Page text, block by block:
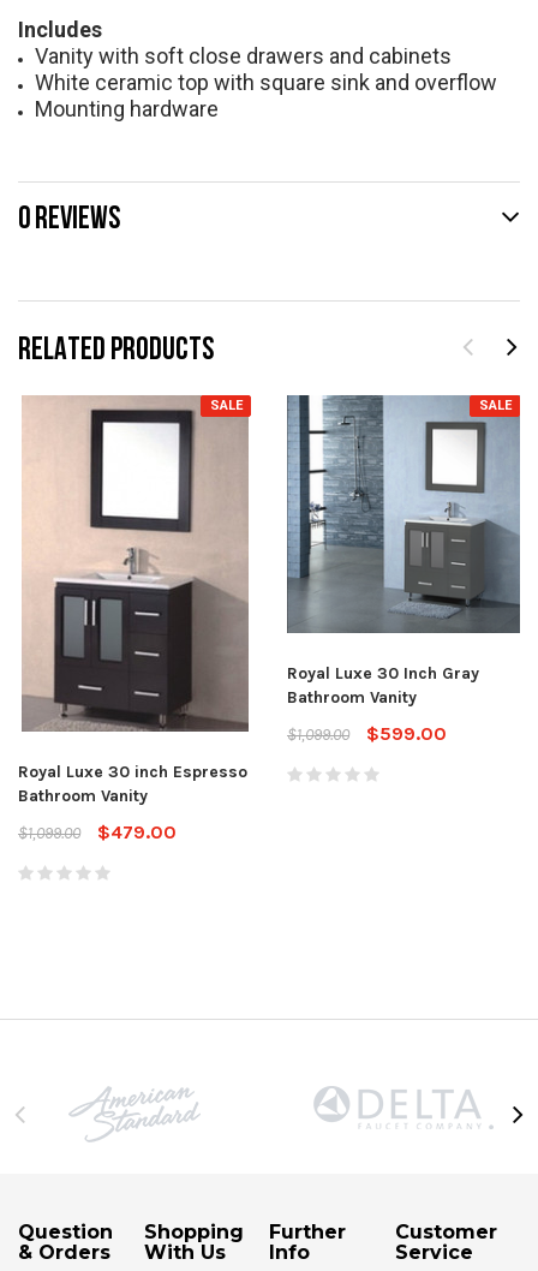
RELATED PRODUCTS
SALE
Royal Luxe 30 inch Espresso
Bathroom Vanity
$1,099.00
$479.00
SALE
Royal Luxe 30 Inch Gray
Bathroom Vanity
$1,099.00
$599.00
Includes
Vanity with soft close drawers and cabinets
White ceramic top with square sink and overflow
Mounting hardware
0 REVIEWS
Question
& Orders
Shopping
With Us
Further
Info
Customer
Service